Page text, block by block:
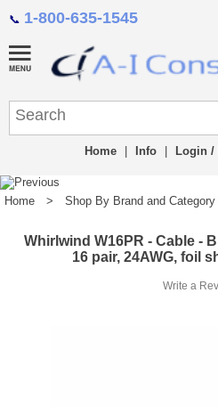
📞 1-800-635-1545
Home Info Login /
Home > Shop By Brand and
Whirlwind W16PR - Cable -
16 pair, 24AWG, foil
Write a